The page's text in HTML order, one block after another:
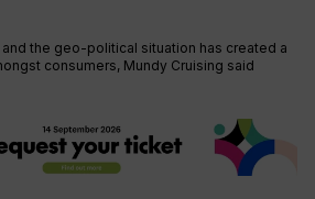
the geo-political situation has created a
consumers, Mundy Cruising said